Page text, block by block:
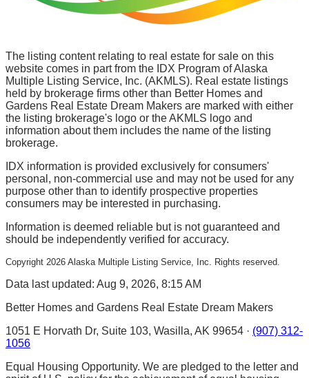
The listing content relating to real estate for sale on this
website comes in part from the IDX Program of Alaska
Multiple Listing Service, Inc. (AKMLS). Real estate listings
held by brokerage firms other than Better Homes and
Gardens Real Estate Dream Makers are marked with either
the listing brokerage's logo or the AKMLS logo and
information about them includes the name of the listing
brokerage.
IDX information is provided exclusively for consumers'
personal, non-commercial use and may not be used for any
purpose other than to identify prospective properties
consumers may be interested in purchasing.
Information is deemed reliable but is not guaranteed and
should be independently verified for accuracy.
Copyright 2026 Alaska Multiple Listing Service, Inc. Rights reserved.
Data last updated: Aug 9, 2026, 8:15 AM
Better Homes and Gardens Real Estate Dream Makers
1051 E Horvath Dr, Suite 103, Wasilla, AK 99654 · (907) 312-
1056
Equal Housing Opportunity. We are pledged to the letter and